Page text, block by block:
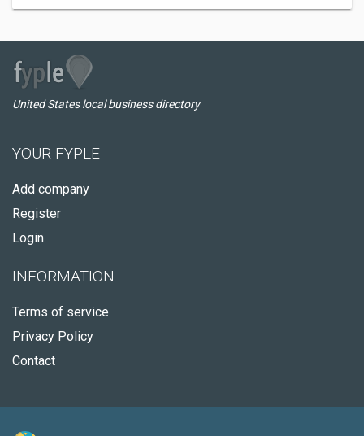
United States local business directory
YOUR FYPLE
Add company
Register
Login
INFORMATION
Terms of service
Privacy Policy
Contact